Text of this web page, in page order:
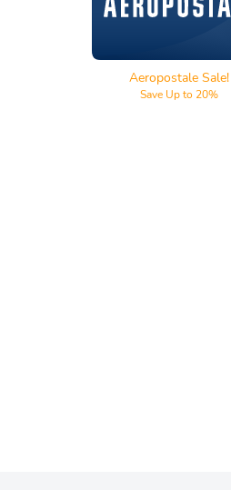
Aeropostale
Aeropostale Sale!
Save Up to 20%